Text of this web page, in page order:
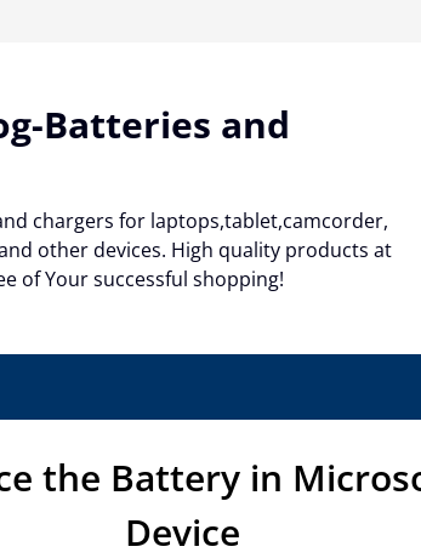
Batteries and
chargers for laptops,tablet,camcorder,
other devices. High quality products at
of Your successful shopping!
the Battery in
Device